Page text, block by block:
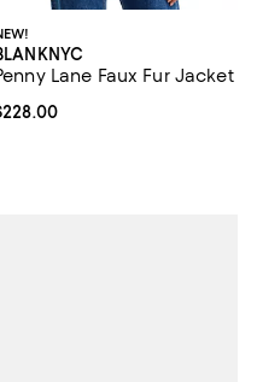
Lane Faux Fur Jacket
price $228.00; ;